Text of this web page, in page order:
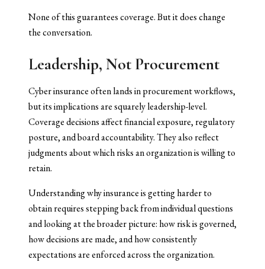
None of this guarantees coverage. But it does change
the conversation.
Leadership, Not Procurement
Cyber insurance often lands in procurement workflows,
but its implications are squarely leadership-level.
Coverage decisions affect financial exposure, regulatory
posture, and board accountability. They also reflect
judgments about which risks an organization is willing to
retain.
Understanding why insurance is getting harder to
obtain requires stepping back from individual questions
and looking at the broader picture: how risk is governed,
how decisions are made, and how consistently
expectations are enforced across the organization.